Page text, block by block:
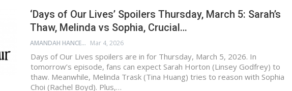
‘Days of Our Lives’ Spoilers Thursday, March 5: Sarah’s
Thaw, Melinda vs Sophia, Crucial…
AMANDAH HANCEN Mar 4, 2026
Days of Our Lives spoilers are in for Thursday, March 5, 2026. In
tomorrow’s episode, fans can expect Sarah Horton (Linsey Godfrey) to
thaw. Meanwhile, Melinda Trask (Tina Huang) tries to reason with Sophia
Choi (Rachel Boyd). Plus,…